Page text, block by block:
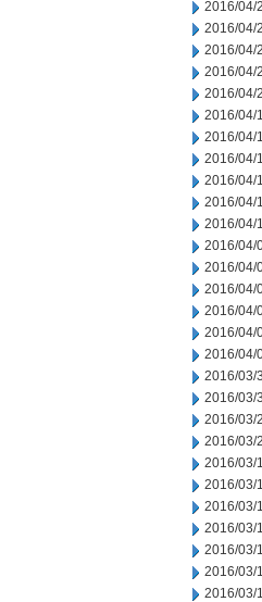
2016/04/
2016/04/
2016/04/
2016/04/
2016/04/
2016/04/
2016/04/
2016/04/
2016/04/
2016/04/
2016/04/
2016/04/
2016/04/
2016/04/
2016/04/
2016/04/
2016/04/
2016/03/
2016/03/
2016/03/
2016/03/
2016/03/
2016/03/
2016/03/
2016/03/
2016/03/
2016/03/
2016/03/